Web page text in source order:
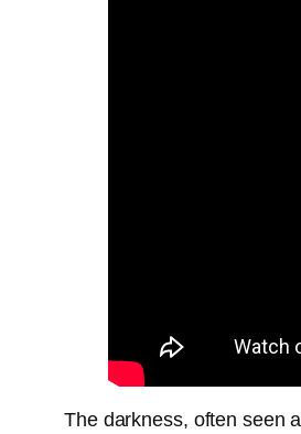
The darkness, often seen